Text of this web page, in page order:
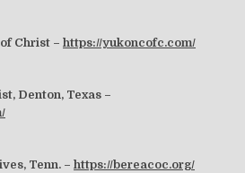
Christ – https://yukoncofc.com/
Denton, Texas –
Tenn. – https://bereacoc.org/